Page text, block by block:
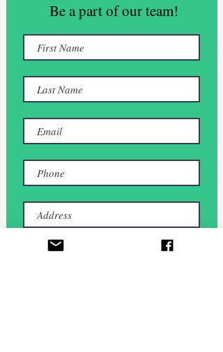
Be a part of our team!